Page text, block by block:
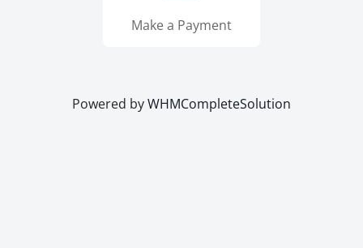
Make a Payment
Powered byWHMCompleteSolution